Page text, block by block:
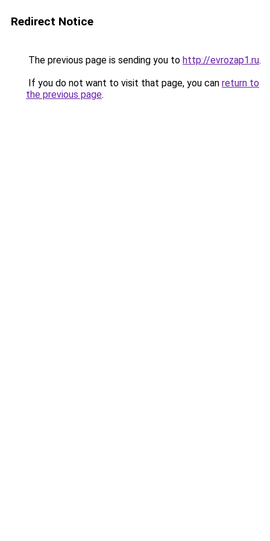
Redirect Notice
The previous page is sending you to http://evrozap1.ru.
If you do not want to visit that page, you can return to
the previous page.